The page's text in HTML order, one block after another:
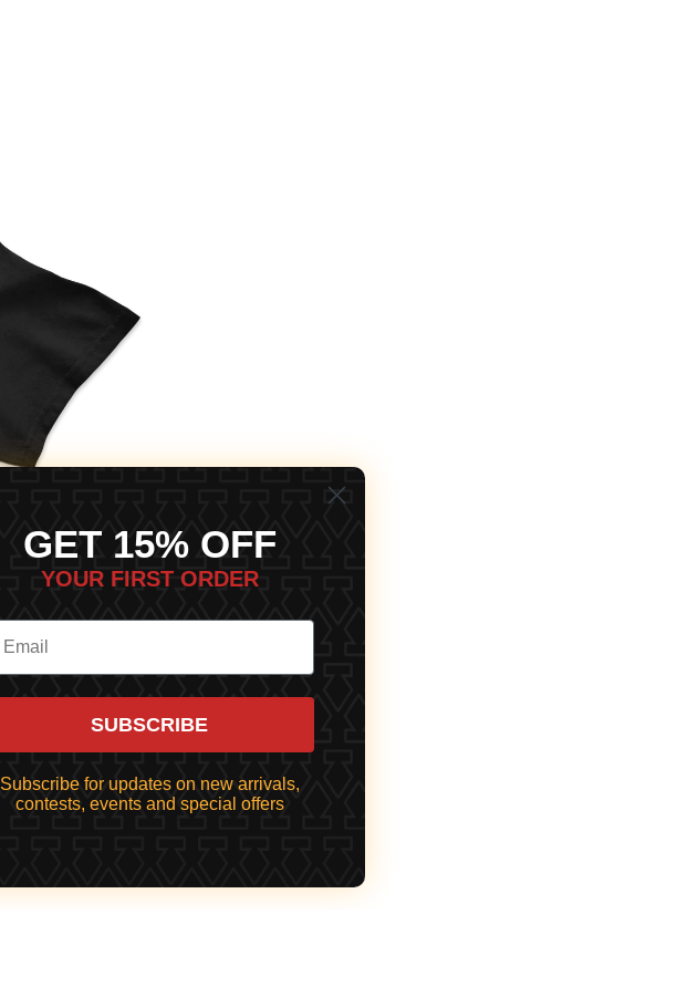
GET 15% OFF
YOUR FIRST ORDER
SUBSCRIBE
Subscribe for updates on new arrivals,
contests, events and special offers